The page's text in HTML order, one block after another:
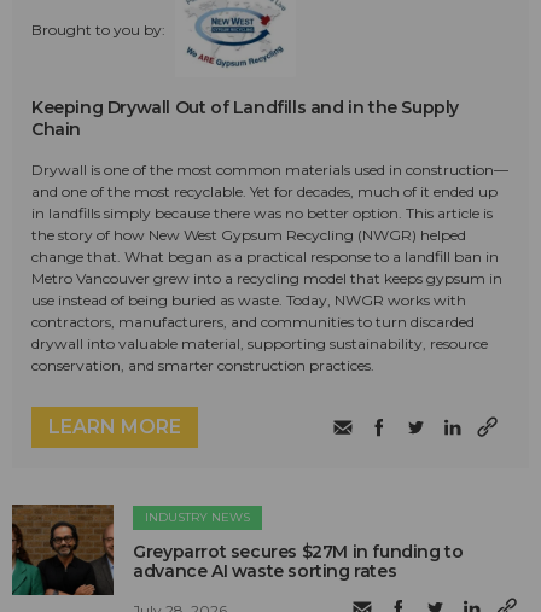
Brought to you by:
Keeping Drywall Out of Landfills and in the Supply
Chain
Drywall is one of the most common materials used in construction—
and one of the most recyclable. Yet for decades, much of it ended up
in landfills simply because there was no better option. This article is
the story of how New West Gypsum Recycling (NWGR) helped
change that. What began as a practical response to a landfill ban in
Metro Vancouver grew into a recycling model that keeps gypsum in
use instead of being buried as waste. Today, NWGR works with
contractors, manufacturers, and communities to turn discarded
drywall into valuable material, supporting sustainability, resource
conservation, and smarter construction practices.
LEARN MORE
INDUSTRY NEWS
Greyparrot secures $27M in funding to
advance AI waste sorting rates